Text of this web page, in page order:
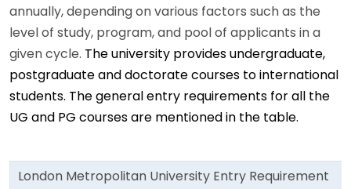
annually, depending on various factors such as the
level of study, program, and pool of applicants in a
given cycle. The university provides undergraduate,
postgraduate and doctorate courses to international
students. The general entry requirements for all the
UG and PG courses are mentioned in the table.
London Metropolitan University Entry Requirement